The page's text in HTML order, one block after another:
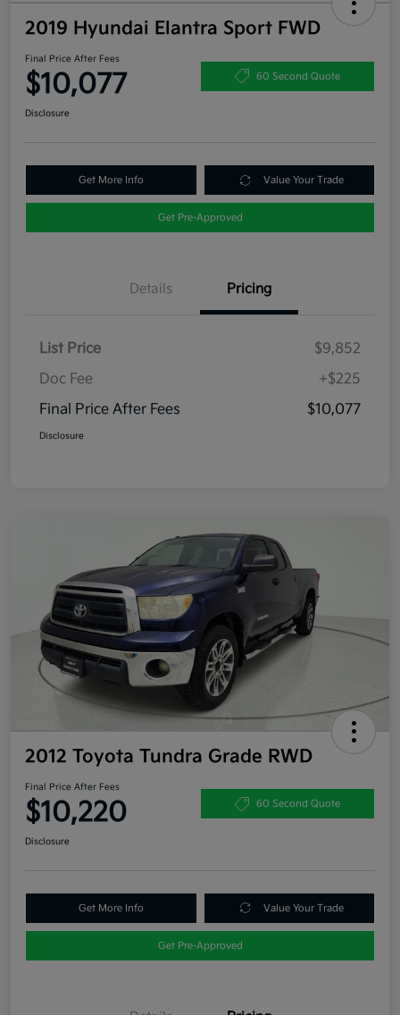
2019 Hyundai Elantra Sport FWD
Final Price After Fees
$10,077 60 Second Quote
Disclosure
Get More Info Value Your Trade
Get Pre-Approved
Details Pricing
List Price
$9,852
Doc Fee
+$225
Final Price After Fees
$10,077
Disclosure
2012 Toyota Tundra Grade RWD
Final Price After Fees
$10,220 60 Second Quote
Disclosure
Get More Info Value Your Trade
Get Pre-Approved